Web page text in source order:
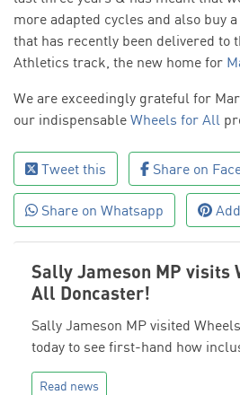
more adapted cycles and also buy
that has recently been delivered to
Athletics track, the new home for
We are exceedingly grateful for
our indispensable Wheels for All
Tweet this Share on
Share on Whatsapp
Sally Jameson MP visits
All Doncaster!
Sally Jameson MP visited
today to see first-hand how
Read news